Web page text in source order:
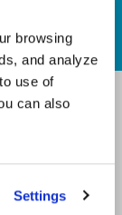
browsing
and analyze
use of
can also
Settings